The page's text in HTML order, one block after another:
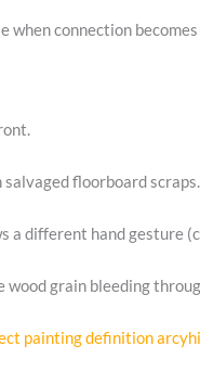
when connection
floorboard scraps.
a different hand gesture
wood grain bleeding
painting definition